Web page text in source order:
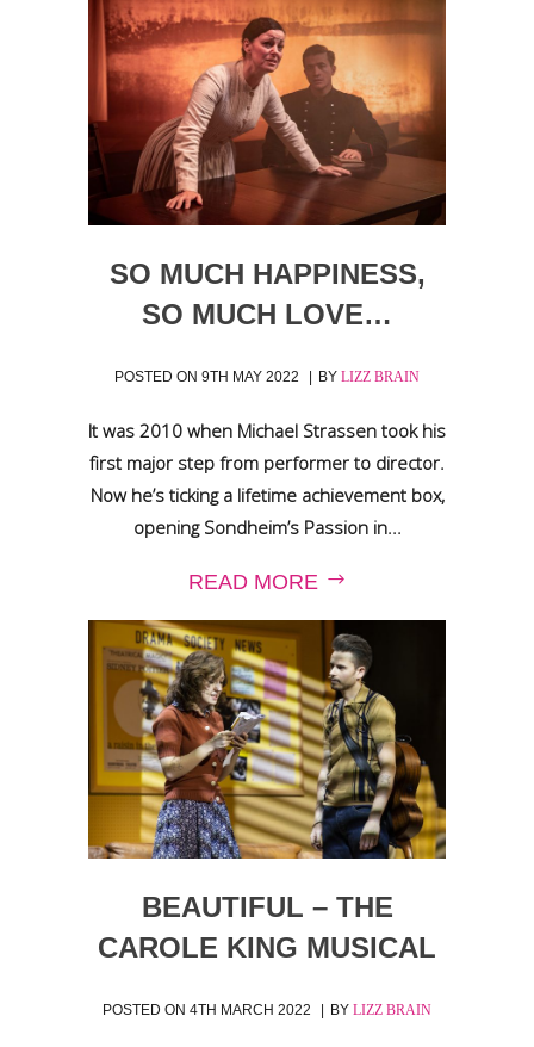
SO MUCH HAPPINESS,
SO MUCH LOVE…
POSTED ON 9TH MAY 2022 BY LIZZ BRAIN
It was 2010 when Michael Strassen took his
first major step from performer to director.
Now he’s ticking a lifetime achievement box,
opening Sondheim’s Passion in...
READ MORE
BEAUTIFUL – THE
CAROLE KING MUSICAL
POSTED ON 4TH MARCH 2022 BY LIZZ BRAIN